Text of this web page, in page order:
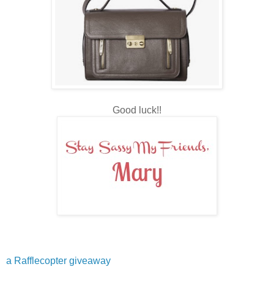
Good luck!!
a Rafflecopter giveaway